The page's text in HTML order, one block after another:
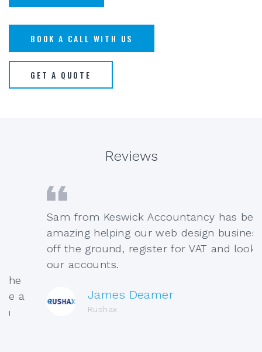
BOOK A CALL WITH US
GET A QUOTE
Reviews
Sam from Keswick Accountancy has been
amazing helping our web design business
off the ground, register for VAT and look
our accounts.
James Deamer
Rushax